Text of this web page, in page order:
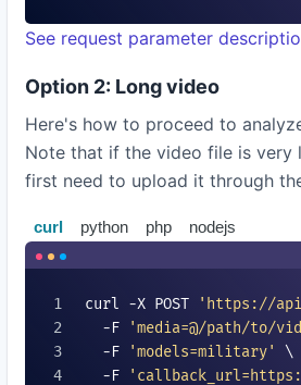
See request parameter
Option 2: Long video
Here's how to proceed to
Note that if the video file is very
first need to upload it through
curl python php nodejs
curl -X POST
'https://
  -F
'media=@/path/to/
  -F
'models=military'
\
  -F